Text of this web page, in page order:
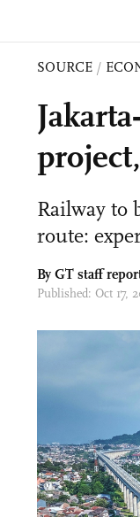
SOURCE /
Railway to
route:
By GT staff
Published: Oct 17,